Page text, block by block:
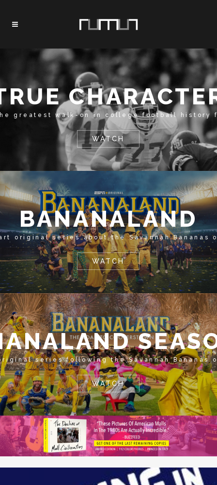
greatest walk-on in college football history
WATCH
BANANALAND
original series about the Savannah Bananas
WATCH
series following the Savannah Bananas
WATCH